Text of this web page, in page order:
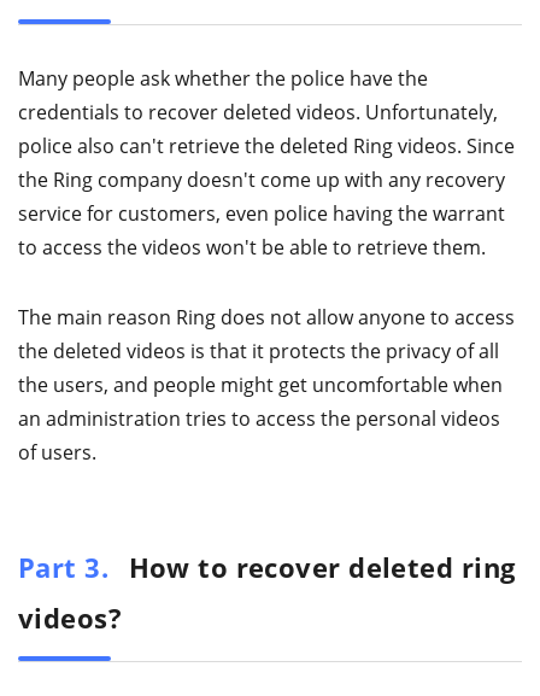
Many people ask whether the police have the
credentials to recover deleted videos. Unfortunately,
police also can't retrieve the deleted Ring videos. Since
the Ring company doesn't come up with any recovery
service for customers, even police having the warrant
to access the videos won't be able to retrieve them.
The main reason Ring does not allow anyone to access
the deleted videos is that it protects the privacy of all
the users, and people might get uncomfortable when
an administration tries to access the personal videos
of users.
Part 3.
How to recover deleted ring
videos?